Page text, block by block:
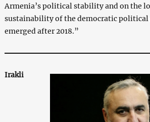
Armenia’s political stability and on the
sustainability of the democratic
emerged after 2018.”
Irakli